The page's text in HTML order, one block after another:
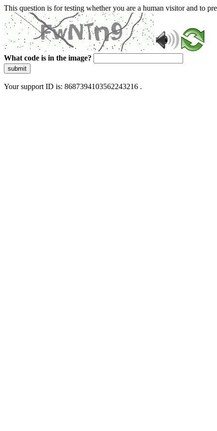
This question is for testing whether you are a human visitor and to
What code is in the image?
submit
Your support ID is: 8687394103562243216 .